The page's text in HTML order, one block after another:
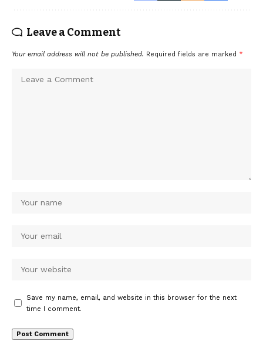
Leave a Comment
Your email address will not be published. Required fields are marked *
Save my name, email, and website in this browser for the next
time I comment.